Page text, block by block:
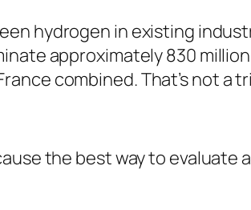
hydrogen in existing
approximately 830
combined. That’s not a
the best way to evaluate